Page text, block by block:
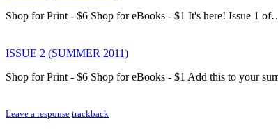
Shop for Print - $6 Shop for eBooks - $1 It's here! Issue 1
ISSUE 2 (SUMMER 2011)
Shop for Print - $6 Shop for eBooks - $1 Add this to your
Leave a response trackback